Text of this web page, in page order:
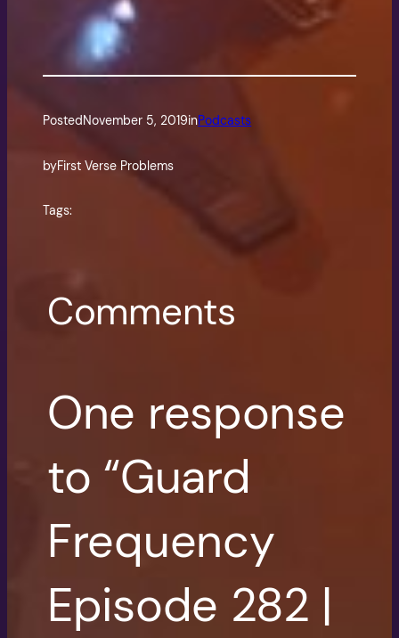
Posted November 5, 2019inPodcasts
byFirst Verse Problems
Tags:
Comments
One response
to “Guard
Frequency
Episode 282 |